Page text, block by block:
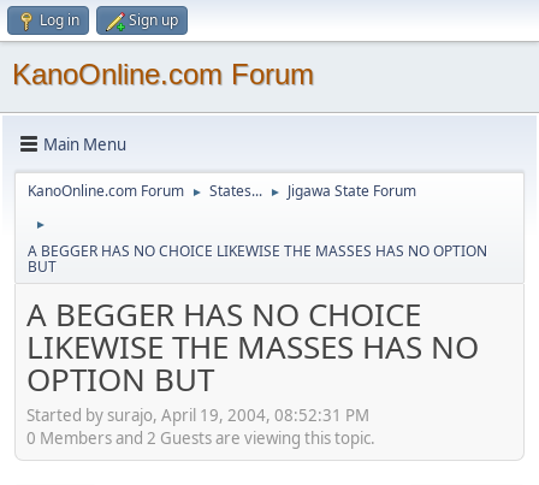
Log in Sign up
KanoOnline.com Forum
Main Menu
KanoOnline.com Forum ► States... ► Jigawa State Forum
►
A BEGGER HAS NO CHOICE LIKEWISE THE MASSES HAS NO OPTION
BUT
A BEGGER HAS NO CHOICE
LIKEWISE THE MASSES HAS NO
OPTION BUT
Started by surajo, April 19, 2004, 08:52:31 PM
0 Members and 2 Guests are viewing this topic.